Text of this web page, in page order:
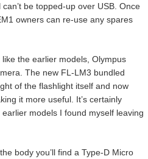
be topped-up over USB. Once
owners can re-use any spares
the earlier models, Olympus
The new FL-LM3 bundled
of the flashlight itself and now
it more useful. It’s certainly
models I found myself leaving
body you’ll find a Type-D Micro